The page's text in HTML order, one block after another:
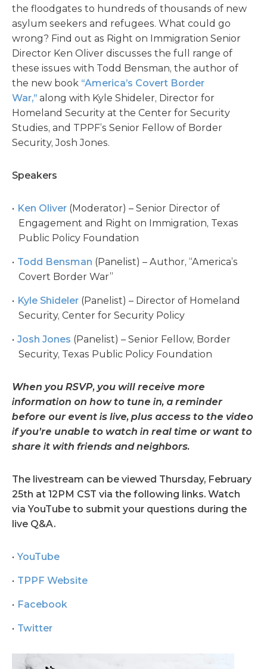
the floodgates to hundreds of thousands of new
asylum seekers and refugees. What could go
wrong? Find out as Right on Immigration Senior
Director Ken Oliver discusses the full range of
these issues with Todd Bensman, the author of
the new book “America’s Covert Border
War,” along with Kyle Shideler, Director for
Homeland Security at the Center for Security
Studies, and TPPF’s Senior Fellow of Border
Security, Josh Jones.
Speakers
Ken Oliver(Moderator) – Senior Director of
Engagement and Right on Immigration, Texas
Public Policy Foundation
Todd Bensman (Panelist) – Author, “America’s
Covert Border War”
Kyle Shideler(Panelist) – Director of Homeland
Security, Center for Security Policy
Josh Jones (Panelist) – Senior Fellow, Border
Security, Texas Public Policy Foundation
When you RSVP, you will receive more
information on how to tune in, a reminder
before our event is live, plus access to the video
if you’re unable to watch in real time or want to
share it with friends and neighbors.
The livestream can be viewed Thursday, February
25th at 12PM CST via the following links. Watch
via YouTube to submit your questions during the
live Q&A.
YouTube
TPPF Website
Facebook
Twitter